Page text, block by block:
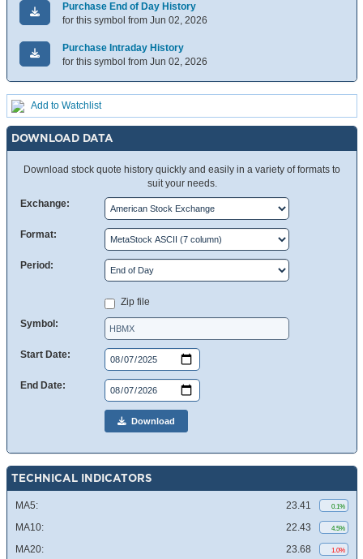
Purchase End of Day History
for this symbol from Jun 02, 2026
Purchase Intraday History
for this symbol from Jun 02, 2026
Add to Watchlist
DOWNLOAD DATA
Download stock quote history quickly and easily in a variety of formats to
suit your needs.
Exchange:
Format:
Period:
Zip file
Symbol:
Start Date:
End Date:
Download
TECHNICAL INDICATORS
MA5: 23.41 0.1%
MA10: 22.43 4.5%
MA20: 23.68 1.0%